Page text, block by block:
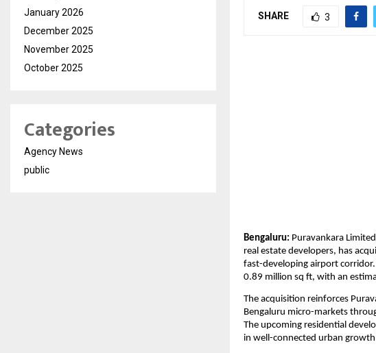
SHARE 3
Bengaluru: Puravankara
real estate developers, has
fast-developing airport
0.89 million sq ft, with an
The acquisition reinforces
Bengaluru micro-markets
The upcoming residential
in well-connected urban
January 2026
December 2025
November 2025
October 2025
Categories
Agency News
public